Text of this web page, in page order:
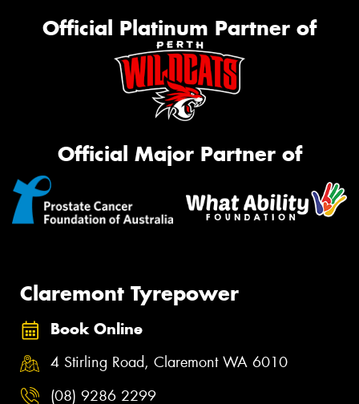
Official Platinum Partner of
Official Major Partner of
Claremont Tyrepower
Book Online
4 Stirling Road, Claremont WA 6010
(08) 9286 2299